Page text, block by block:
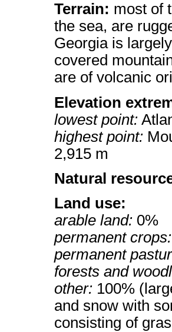
Terrain: most of
the sea, are
Georgia is
covered
are of volcanic
Elevation
lowest point:
highest point:
2,915 m
Natural
Land use:
arable land:0%
permanent crops:
permanent
forests and
other:100%
and snow with
consisting of